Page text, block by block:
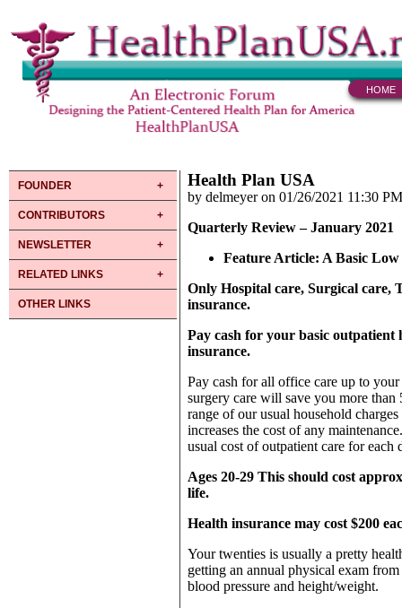
HOME
FOUNDER
CONTRIBUTORS
NEWSLETTER
RELATED LINKS
OTHER LINKS
Health Plan USA
by delmeyer on 01/26/2021 11:30 PM
Quarterly Review – January 2021
Feature Article: A Basic
Only Hospital care, Surgical care,
insurance.
Pay cash for your basic outpatient
insurance.
Pay cash for all office care up to
surgery care will save you more than
range of our usual household
increases the cost of any
usual cost of outpatient care for
Ages 20-29 This should cost
life.
Health insurance may cost $200
Your twenties is usually a pretty
getting an annual physical exam
blood pressure and height/weight.